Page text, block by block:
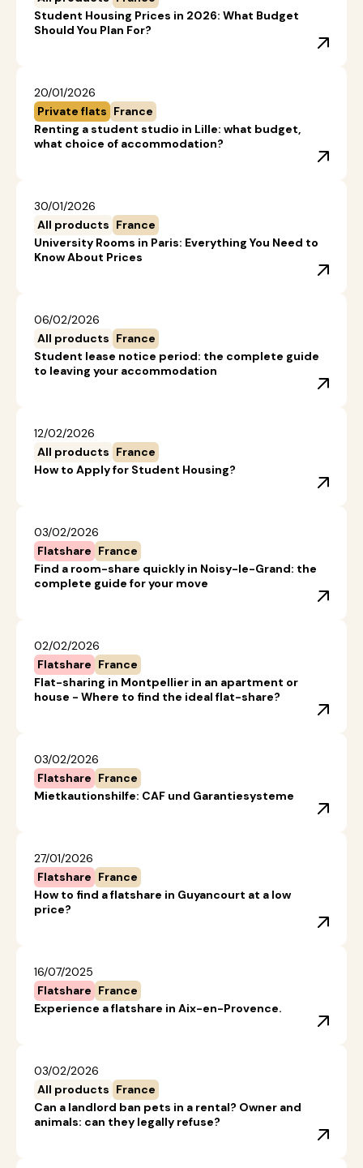
Student Housing Prices in 2026: What Budget
Should You Plan For?
20/01/2026
Private flats France
Renting a student studio in Lille: what budget,
what choice of accommodation?
30/01/2026
All products France
University Rooms in Paris: Everything You Need to
Know About Prices
06/02/2026
All products France
Student lease notice period: the complete guide
to leaving your accommodation
12/02/2026
All products France
How to Apply for Student Housing?
03/02/2026
Flatshare France
Find a room-share quickly in Noisy-le-Grand: the
complete guide for your move
02/02/2026
Flatshare France
Flat-sharing in Montpellier in an apartment or
house - Where to find the ideal flat-share?
03/02/2026
Flatshare France
Mietkautionshilfe: CAF und Garantiesysteme
27/01/2026
Flatshare France
How to find a flatshare in Guyancourt at a low
price?
16/07/2025
Flatshare France
Experience a flatshare in Aix-en-Provence.
03/02/2026
All products France
Can a landlord ban pets in a rental? Owner and
animals: can they legally refuse?